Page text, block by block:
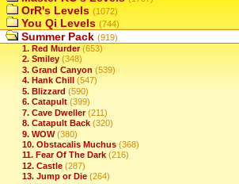
OrR's Levels (1072)
You Qi Levels (744)
Summer Pack (919)
1. Red Murder (653)
2. Smiley (348)
3. Grand Canyon (539)
4. Hank Chill
(547)
5. Blizzard (590)
6. Catapult (399)
7. Cave Dweller (211)
8. Catapult Back (320)
9. WOW (380)
10. Obstacalis Muchus (368)
11. Fear Of The Dark (216)
12. Castle (287)
13. Jump or Die (264)